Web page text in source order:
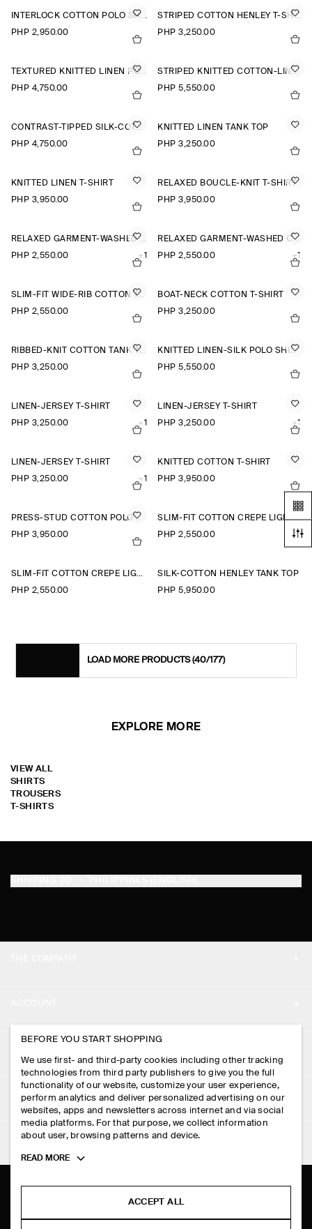
INTERLOCK COTTON POLO SHIRT
PHP 2,950.00
STRIPED COTTON HENLEY T-SHIRT
PHP 3,250.00
TEXTURED KNITTED LINEN POLO SHIRT
PHP 4,750.00
STRIPED KNITTED COTTON-LINEN POLO SHIRT
PHP 5,550.00
CONTRAST-TIPPED SILK-COTTON POLO SHIRT
PHP 4,750.00
KNITTED LINEN TANK TOP
PHP 3,250.00
KNITTED LINEN T-SHIRT
PHP 3,950.00
RELAXED BOUCLÉ-KNIT T-SHIRT
PHP 3,950.00
RELAXED GARMENT-WASHED COTTON T-SHIRT
PHP 2,550.00
+1
RELAXED GARMENT-WASHED COTTON T-SHIRT
PHP 2,550.00
+1
SLIM-FIT WIDE-RIB COTTON T-SHIRT
PHP 2,550.00
BOAT-NECK COTTON T-SHIRT
PHP 3,250.00
RIBBED-KNIT COTTON TANK TOP
PHP 3,250.00
KNITTED LINEN-SILK POLO SHIRT
PHP 5,550.00
LINEN-JERSEY T-SHIRT
PHP 3,250.00
+1
LINEN-JERSEY T-SHIRT
PHP 3,250.00
+1
LINEN-JERSEY T-SHIRT
PHP 3,250.00
+1
KNITTED COTTON T-SHIRT
PHP 3,950.00
PRESS-STUD COTTON POLO SHIRT
PHP 3,950.00
SLIM-FIT COTTON CREPE LIGHTWEIGHT T-SHIRT
PHP 2,550.00
SLIM-FIT COTTON CREPE LIGHTWEIGHT T-SHIRT
PHP 2,550.00
SILK-COTTON HENLEY TANK TOP
PHP 5,950.00
LOAD MORE PRODUCTS(40/177)
EXPLORE MORE
VIEW ALL
SHIRTS
TROUSERS
T-SHIRTS
PRESS
STORE LOCATOR
DESIGN AND CRAFT
MY ACCOUNT
SIGN IN
CONTACT US
DELIVERY INFORMATION
PAYMENTS
RETURN & REFUNDS
FAQ
LEGAL
PRIVACY POLICY
TERMS & CONDITIONS
FOLLOW US
BEFORE YOU START SHOPPING
We use first- and third-party cookies including other tracking
technologies from third party publishers to give you the full
functionality of our website, customize your user experience,
perform analytics and deliver personalized advertising on our
websites, apps and newsletters across internet and via social
media platforms. For that purpose, we collect information
about user, browsing patterns and device.
Toggle
READ MORE
ACCEPT ALL